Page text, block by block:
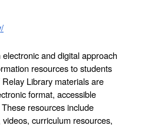
and digital approach
resources to students
Library materials are
format, accessible
resources include
curriculum resources,